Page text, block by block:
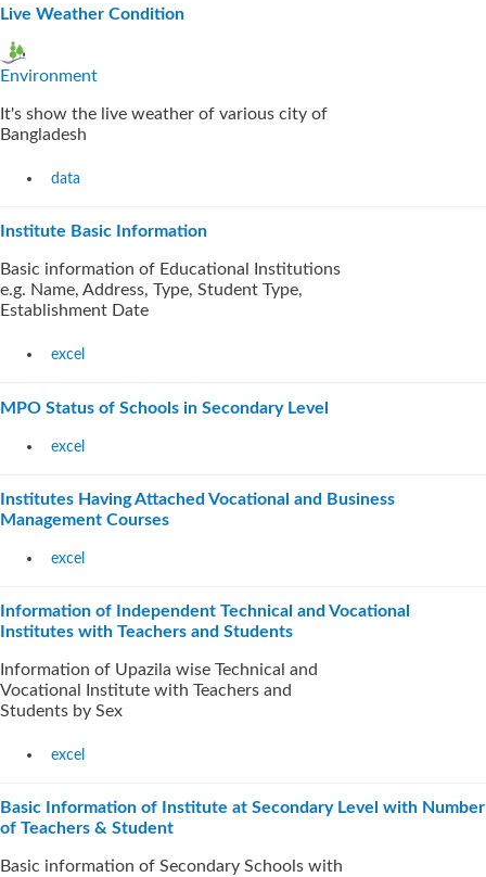
Live Weather Condition
Environment
It's show the live weather of various city of
Bangladesh
data
Institute Basic Information
Basic information of Educational Institutions
e.g. Name, Address, Type, Student Type,
Establishment Date
excel
MPO Status of Schools in Secondary Level
excel
Institutes Having Attached Vocational and Business
Management Courses
excel
Information of Independent Technical and Vocational
Institutes with Teachers and Students
Information of Upazila wise Technical and
Vocational Institute with Teachers and
Students by Sex
excel
Basic Information of Institute at Secondary Level with Number
of Teachers & Student
Basic information of Secondary Schools with